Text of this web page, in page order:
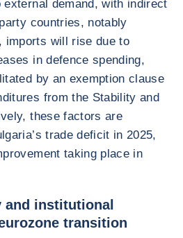
demand, with indirect
countries, notably
imports will rise due to
in defence spending,
by an exemption clause
from the Stability and
these factors are
trade deficit in 2025,
taking place in
institutional
transition